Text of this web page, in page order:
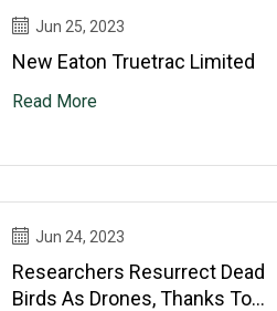
Jun 25, 2023
New Eaton Truetrac Limited
Read More
Jun 24, 2023
Researchers Resurrect Dead
Birds As Drones, Thanks To